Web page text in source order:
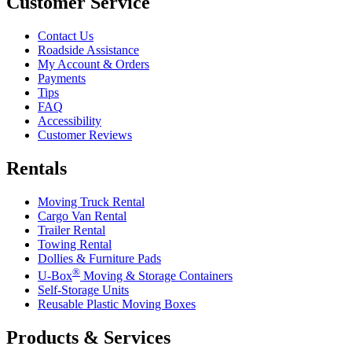
Contact Us
Roadside Assistance
My Account & Orders
Payments
Tips
FAQ
Accessibility
Customer Reviews
Rentals
Moving Truck Rental
Cargo Van Rental
Trailer Rental
Towing Rental
Dollies & Furniture Pads
U-Box® Moving & Storage Containers
Self-Storage Units
Reusable Plastic Moving Boxes
Products & Services